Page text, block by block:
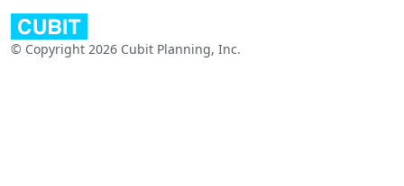
© Copyright 2026 Cubit Planning, Inc.